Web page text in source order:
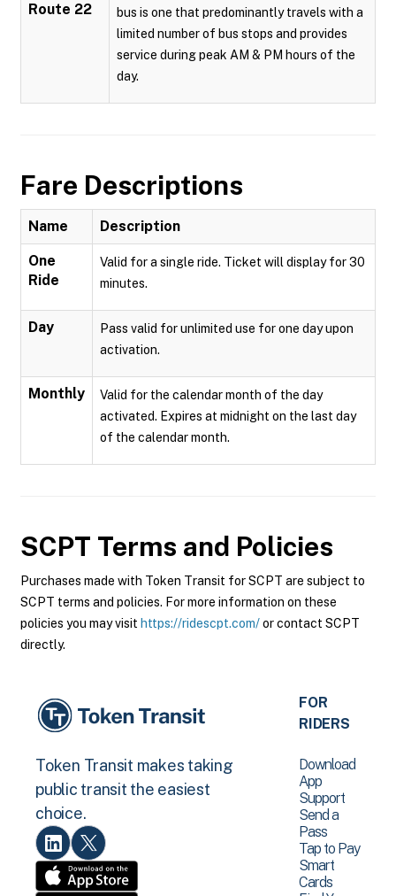
Route 22
bus is one that predominantly travels with a
limited number of bus stops and provides
service during peak AM & PM hours of the
day.
Fare Descriptions
Name Description
One
Ride
Valid for a single ride. Ticket will display for 30
minutes.
Day
Pass valid for unlimited use for one day upon
activation.
Monthly
Valid for the calendar month of the day
activated. Expires at midnight on the last day
of the calendar month.
SCPT Terms and Policies
Purchases made with Token Transit for SCPT are subject to
SCPT terms and policies. For more information on these
policies you may visit https://ridescpt.com/or contact SCPT
directly.
Token Transit makes taking
public transit the easiest
choice.
FOR
RIDERS
Download
App
Support
Send a
Pass
Tap to Pay
Smart
Cards